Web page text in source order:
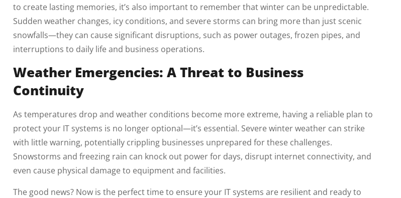
to create lasting memories, it’s also important to remember that winter can be unpredictable.
Sudden weather changes, icy conditions, and severe storms can bring more than just scenic
snowfalls—they can cause significant disruptions, such as power outages, frozen pipes, and
interruptions to daily life and business operations.
Weather Emergencies: A Threat to Business
Continuity
As temperatures drop and weather conditions become more extreme, having a reliable plan to
protect your IT systems is no longer optional—it’s essential. Severe winter weather can strike
with little warning, potentially crippling businesses unprepared for these challenges.
Snowstorms and freezing rain can knock out power for days, disrupt internet connectivity, and
even cause physical damage to equipment and facilities.
The good news? Now is the perfect time to ensure your IT systems are resilient and ready to